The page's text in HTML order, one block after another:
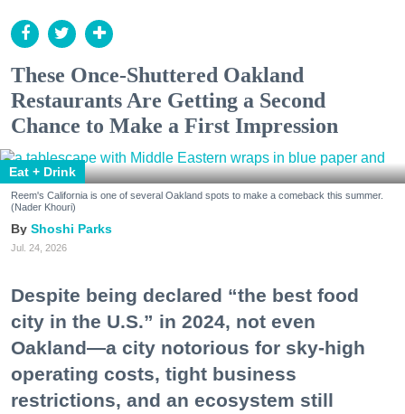
These Once-Shuttered Oakland
Restaurants Are Getting a Second
Chance to Make a First Impression
Eat + Drink
Reem's California is one of several Oakland spots to make a comeback this summer.
(Nader Khouri)
Shoshi Parks
Jul. 24, 2026
Despite being declared “the best food
city in the U.S.” in 2024, not even
Oakland—a city notorious for sky-high
operating costs, tight business
restrictions, and an ecosystem still